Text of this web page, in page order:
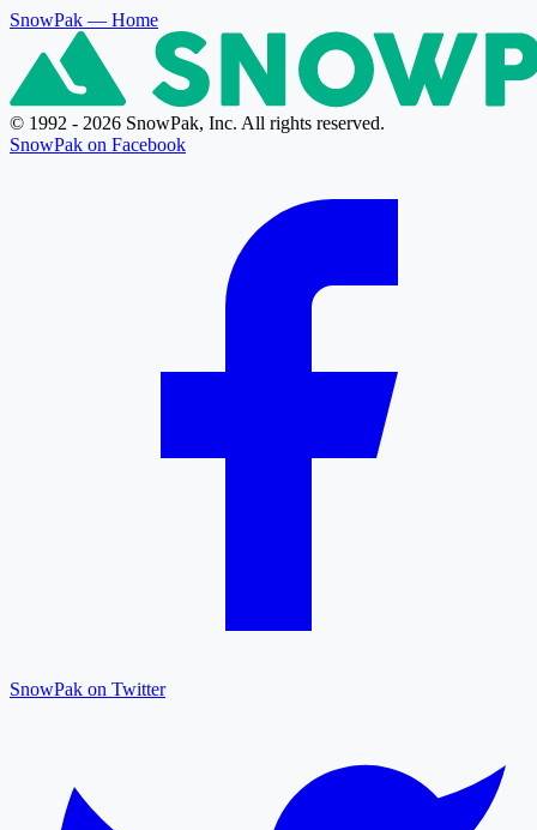
SnowPak — Home
© 1992 - 2026 SnowPak, Inc. All rights reserved.
SnowPak on Facebook
SnowPak on Twitter